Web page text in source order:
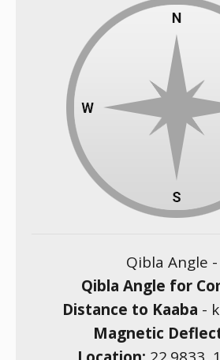
Qibla Angle -
Qibla Angle for
Distance to Kaaba -
Magnetic